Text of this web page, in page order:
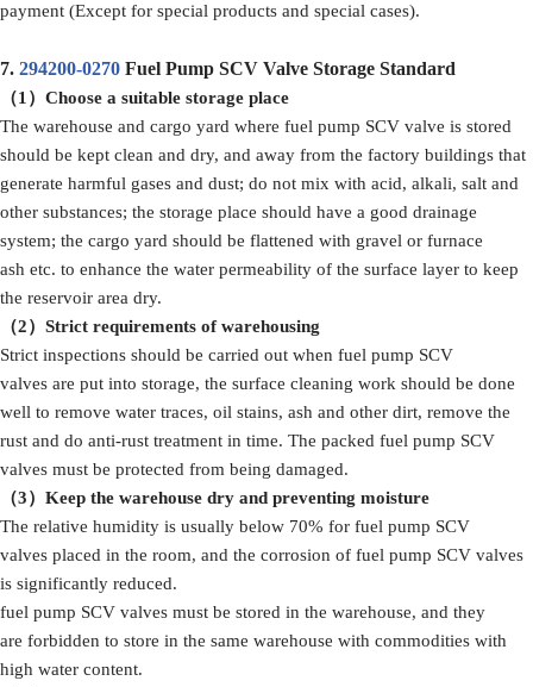
payment (Except for special products and special cases).
7. 294200-0270 Fuel Pump SCV Valve Storage Standard
（1） Choose a suitable storage place
The warehouse and cargo yard where fuel pump SCV valve is stored
should be kept clean and dry, and away from the factory buildings that
generate harmful gases and dust; do not mix with acid, alkali, salt and
other substances; the storage place should have a good drainage
system; the cargo yard should be flattened with gravel or furnace
ash etc. to enhance the water permeability of the surface layer to keep
the reservoir area dry.
（2）Strict requirements ofwarehousing
Strict inspections should be carried out when fuel pump SCV
valves are put into storage, the surface cleaning work should be done
well to remove water traces, oil stains, ash and other dirt, remove the
rust and do anti-rust treatment in time. The packed fuel pump SCV
valves must be protected from being damaged.
（3） Keep the warehouse dry and preventing moisture
The relative humidity is usually below 70% for fuel pump SCV
valves placed in the room, and the corrosion of fuel pump SCV valves
is significantly reduced.
fuel pump SCV valves must be stored in the warehouse, and they
are forbidden to store in the same warehouse with commodities with
high water content.